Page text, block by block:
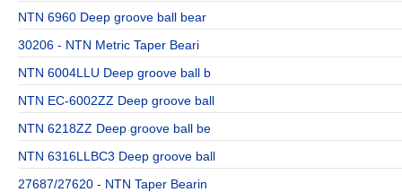
NTN 6960 Deep groove ball bear
30206 - NTN Metric Taper Beari
NTN 6004LLU Deep groove ball b
NTN EC-6002ZZ Deep groove ball
NTN 6218ZZ Deep groove ball be
NTN 6316LLBC3 Deep groove ball
27687/27620 - NTN Taper Bearin